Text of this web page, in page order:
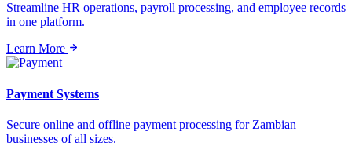
Streamline HR operations, payroll processing, and employee records
in one platform.
Learn More
Payment Systems
Secure online and offline payment processing for Zambian
businesses of all sizes.